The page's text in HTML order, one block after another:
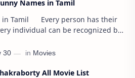
Names in Tamil
in Tamil Every person has their
individual can be recognized by
All Movie List